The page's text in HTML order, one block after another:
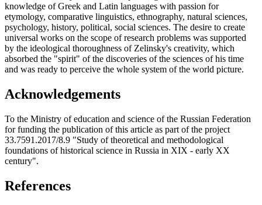
knowledge of Greek and Latin languages with passion for
etymology, comparative linguistics, ethnography, natural sciences,
psychology, history, political, social sciences. The desire to create
universal works on the scope of research problems was supported
by the ideological thoroughness of Zelinsky's creativity, which
absorbed the "spirit" of the discoveries of the sciences of his time
and was ready to perceive the whole system of the world picture.
Acknowledgements
To the Ministry of education and science of the Russian Federation
for funding the publication of this article as part of the project
33.7591.2017/8.9 "Study of theoretical and methodological
foundations of historical science in Russia in XIX - early XX
century".
References